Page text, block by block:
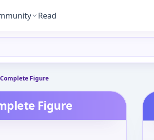
Read
Figure
Figure